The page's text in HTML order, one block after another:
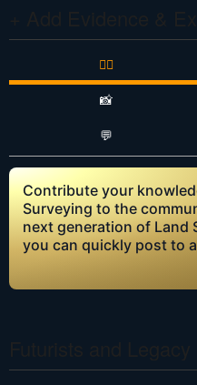
👷‍♂️
📸
💬
Contribute your
Surveying to the
next generation of Land
you can quickly post to